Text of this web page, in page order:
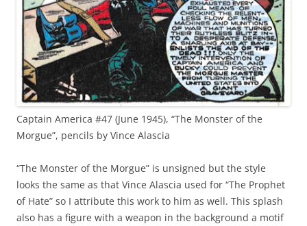
Captain America #47 (June 1945), “The Monster of the
Morgue”, pencils by Vince Alascia
“The Monster of the Morgue” is unsigned but the style
looks the same as that Vince Alascia used for “The Prophet
of Hate” so I attribute this work to him as well. This splash
also has a figure with a weapon in the background a motif